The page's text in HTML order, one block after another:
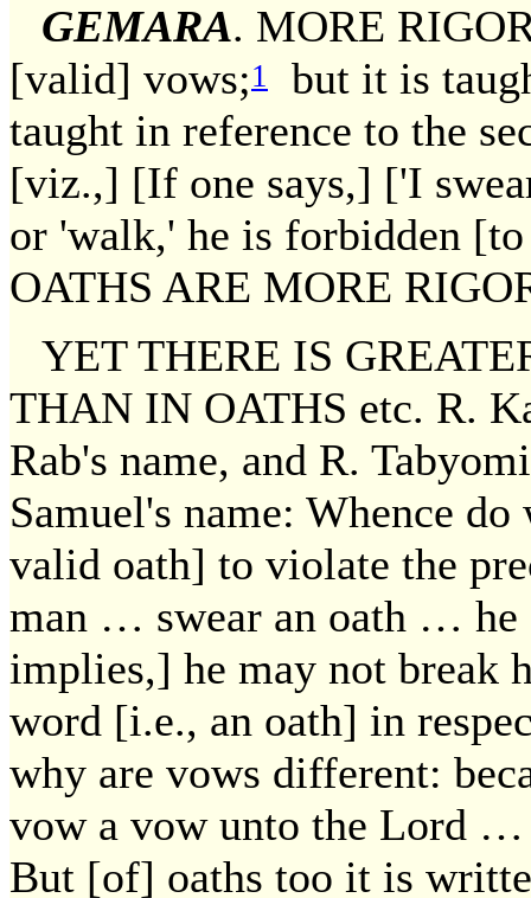
GEMARA. MORE
[valid] vows;1
but it is
taught in reference to the
[viz.,] [If one says,] ['I
or 'walk,' he is forbidden
OATHS ARE MORE
YET THERE IS
THAN IN OATHS etc. R.
Rab's name, and R.
Samuel's name: Whence
valid oath] to violate the
man … swear an oath … he
implies,] he may not break
word [i.e., an oath] in
why are vows different:
vow a vow unto the Lord …
But [of] oaths too it is